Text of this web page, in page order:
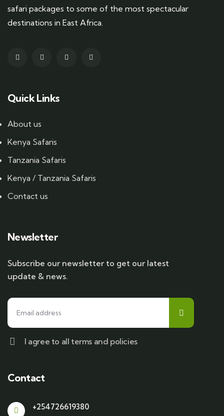
safari packages to some of the most spectacular
destinations in East Africa.
Quick Links
About us
Kenya Safaris
Tanzania Safaris
Kenya / Tanzania Safaris
Contact us
Newsletter
Subscribe our newsletter to get our latest
update & news.
I agree to all terms and policies
Contact
+254726619380